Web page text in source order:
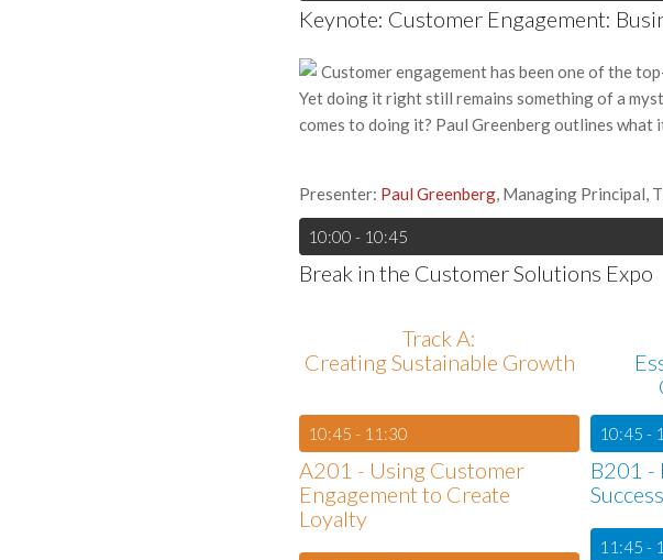
Keynote: Customer Engagement:
Customer engagement has been one of the
Yet doing it right still remains something of a
comes to doing it? Paul Greenberg outlines
Presenter: Paul Greenberg, Managing Principal,
10:00 - 10:45
Break in the Customer Solutions Expo
Track A:
Creating Sustainable Growth
10:45 - 11:30
A201 - Using Customer
Engagement to Create
Loyalty
10:45 -
B201 -
Success
11:45 -